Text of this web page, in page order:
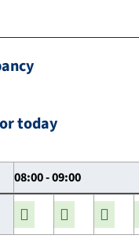
today
08:00 - 09:00